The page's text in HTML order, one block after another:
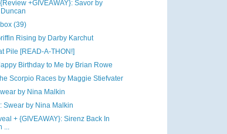
+GIVEAWAY}: Savor by
(39)
Rising by Darby Karchut
Pile [READ-A-THON!]
Birthday to Me by Brian Rowe
Scorpio Races by Maggie Stiefvater
by Nina Malkin
Swear by Nina Malkin
+ {GIVEAWAY}: Sirenz Back In
...